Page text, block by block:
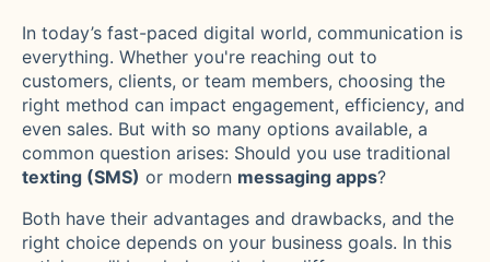
In today’s fast-paced digital world, communication is
everything. Whether you're reaching out to
customers, clients, or team members, choosing the
right method can impact engagement, efficiency, and
even sales. But with so many options available, a
common question arises: Should you use traditional
texting (SMS) or modern messaging apps?
Both have their advantages and drawbacks, and the
right choice depends on your business goals. In this